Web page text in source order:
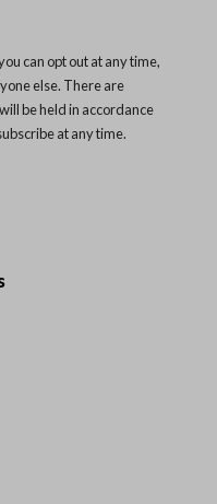
can opt out at any time,
else. There are
be held in accordance
at any time.